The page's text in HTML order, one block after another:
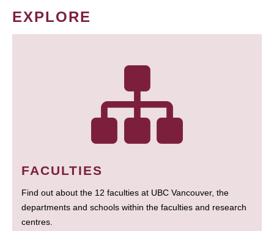
EXPLORE
FACULTIES
Find out about the 12 faculties at UBC Vancouver, the
departments and schools within the faculties and research
centres.